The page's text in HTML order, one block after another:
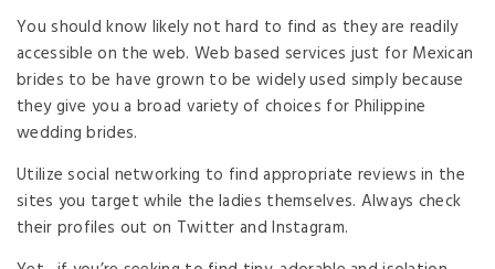
You should know likely not hard to find as they are readily
accessible on the web. Web based services just for Mexican
brides to be have grown to be widely used simply because
they give you a broad variety of choices for Philippine
wedding brides.
Utilize social networking to find appropriate reviews in the
sites you target while the ladies themselves. Always check
their profiles out on Twitter and Instagram.